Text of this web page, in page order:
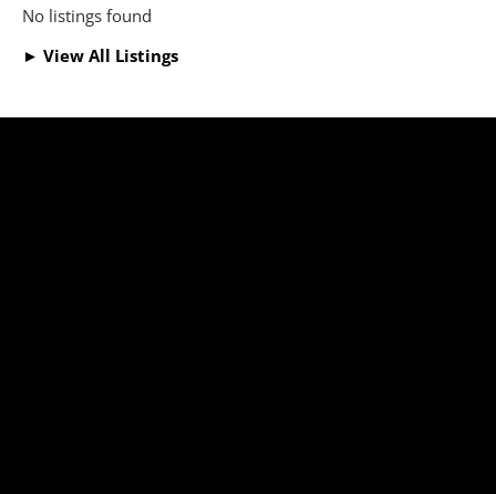
No listings found
► View All Listings